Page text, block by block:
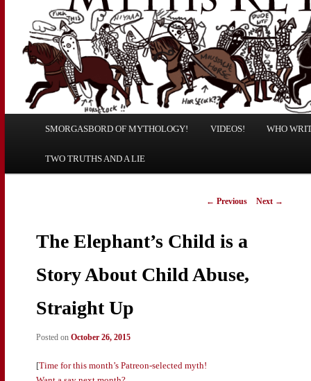
Skip
to
Skip
to
SMORGASBORD OF MYTHOLOGY! VIDEOS! WHO
TWO TRUTHS AND A LIE
Post
← Previous Next →
The Elephant’s Child is a
Story About Child Abuse,
Straight Up
Posted on October 26, 2015
[Time for this month’s Patreon-selected myth!